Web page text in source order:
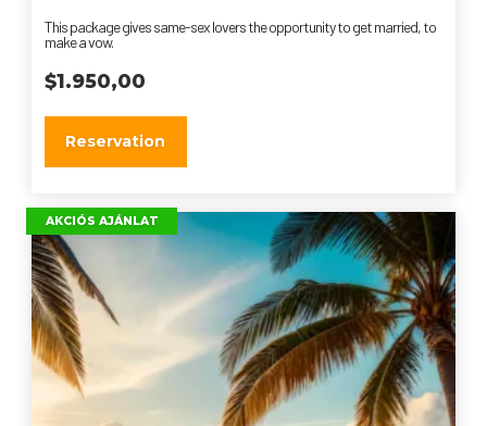
This package gives same-sex lovers the opportunity to get married, to
make a vow.
$1.950,00
Reservation
AKCIÓS AJÁNLAT